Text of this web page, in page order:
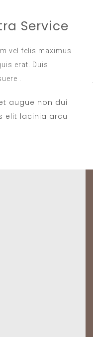
Service
vel felis maximus
erat. Duis
.
augue non dui
elit lacinia arcu